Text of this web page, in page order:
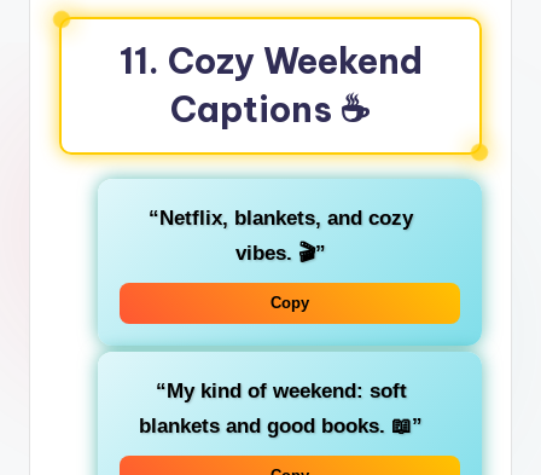
11. Cozy Weekend
Captions ☕
“Netflix, blankets, and cozy
vibes. 🎬”
Copy
“My kind of weekend: soft
blankets and good books. 📖”